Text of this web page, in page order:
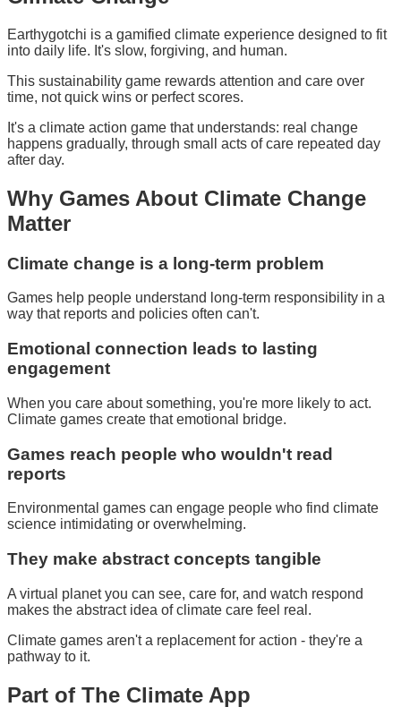
Earthygotchi is a gamified climate experience designed to fit
into daily life. It's slow, forgiving, and human.
This sustainability game rewards attention and care over
time, not quick wins or perfect scores.
It's a climate action game that understands: real change
happens gradually, through small acts of care repeated day
after day.
Why Games About Climate Change
Matter
Climate change is a long-term problem
Games help people understand long-term responsibility in a
way that reports and policies often can't.
Emotional connection leads to lasting
engagement
When you care about something, you're more likely to act.
Climate games create that emotional bridge.
Games reach people who wouldn't read
reports
Environmental games can engage people who find climate
science intimidating or overwhelming.
They make abstract concepts tangible
A virtual planet you can see, care for, and watch respond
makes the abstract idea of climate care feel real.
Climate games aren't a replacement for action - they're a
pathway to it.
Part of The Climate App